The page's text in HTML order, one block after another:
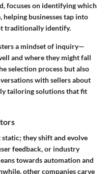
focuses on identifying which
businesses tap into
traditionally identify.
a mindset of inquiry—
and where they might fall
selection process but also
with sellers about
tailoring solutions that fit
they shift and evolve
feedback, or industry
towards automation and
other companies carve